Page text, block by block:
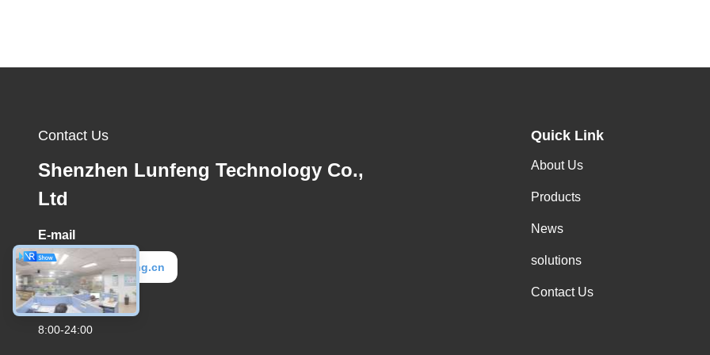
Contact Us
Shenzhen Lunfeng Technology Co.,
Ltd
E-mail
elva@lunfeng.cn
Work Time
8:00-24:00
Quick Link
About Us
Products
News
solutions
Contact Us